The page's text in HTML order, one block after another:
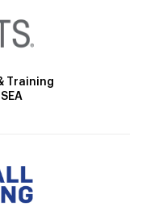
Training